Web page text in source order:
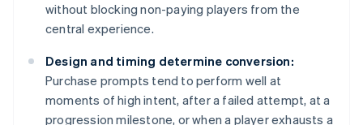
without blocking non-paying players from the
central experience.
Design and timing determine conversion:
Purchase prompts tend to perform well at
moments of high intent, after a failed attempt, at a
progression milestone, or when a player exhausts a